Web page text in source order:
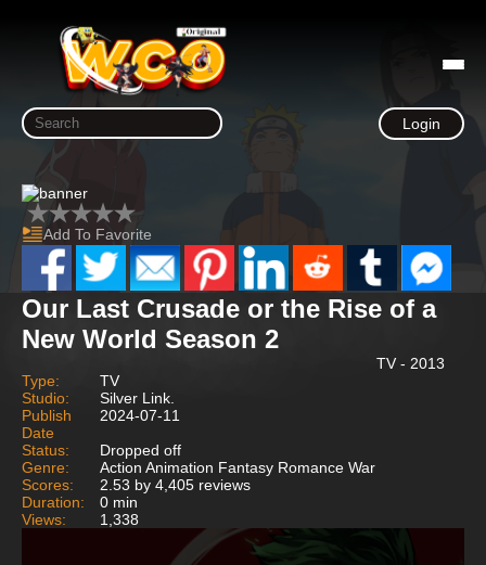
Login
Add To Favorite
Our Last Crusade or the Rise of a
New World Season 2
TV - 2013
Type:
TV
Studio:
Silver Link.
Publish
Date
2024-07-11
Status:
Dropped off
Genre:
Action Animation Fantasy Romance War
Scores:
2.53 by 4,405 reviews
Duration:
0 min
Views:
1,338